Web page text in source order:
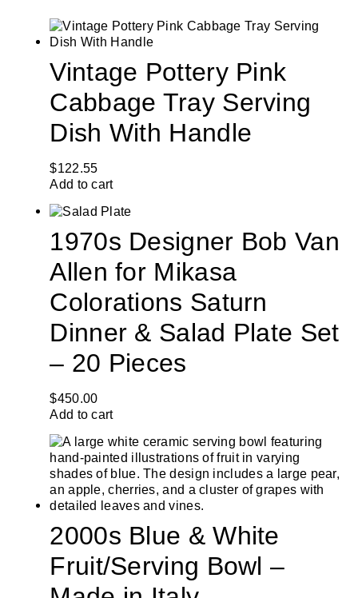
Vintage Pottery Pink
Cabbage Tray Serving
Dish With Handle
$122.55
Add to cart
1970s Designer Bob Van
Allen for Mikasa
Colorations Saturn
Dinner & Salad Plate Set
– 20 Pieces
$450.00
Add to cart
2000s Blue & White
Fruit/Serving Bowl –